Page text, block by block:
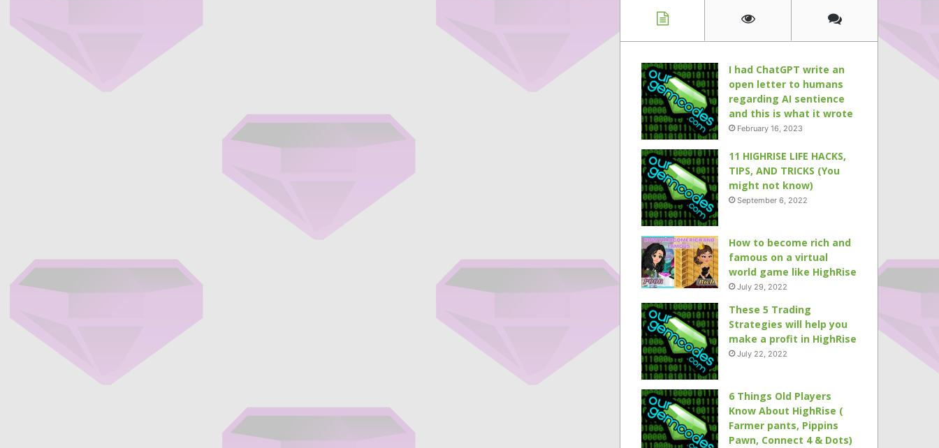
I had ChatGPT write an
open letter to humans
regarding AI sentience
and this is what it wrote
February 16, 2023
11 HIGHRISE LIFE HACKS,
TIPS, AND TRICKS (You
might not know)
September 6, 2022
How to become rich and
famous on a virtual
world game like HighRise
July 29, 2022
These 5 Trading
Strategies will help you
make a profit in HighRise
July 22, 2022
6 Things Old Players
Know About HighRise (
Farmer pants, Pippins
Pawn, Connect 4 & Dots)